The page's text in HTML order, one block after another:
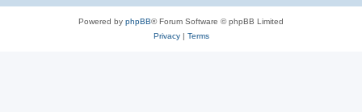
Powered by phpBB® Forum Software © phpBB Limited
Privacy| Terms